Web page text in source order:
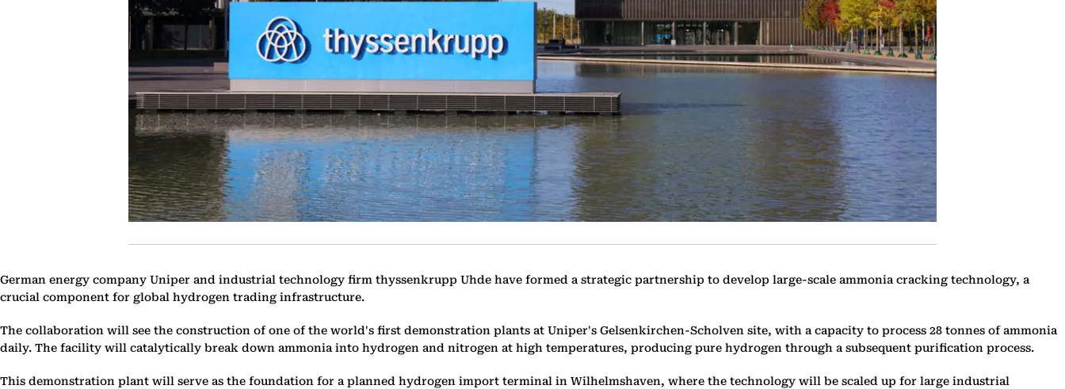
German energy company Uniper and industrial technology firm thyssenkrupp Uhde have formed a strategic partnership to develop large-scale ammonia cracking technology, a
crucial component for global hydrogen trading infrastructure.
The collaboration will see the construction of one of the world's first demonstration plants at Uniper's Gelsenkirchen-Scholven site, with a capacity to process 28 tonnes of ammonia
daily. The facility will catalytically break down ammonia into hydrogen and nitrogen at high temperatures, producing pure hydrogen through a subsequent purification process.
This demonstration plant will serve as the foundation for a planned hydrogen import terminal in Wilhelmshaven, where the technology will be scaled up for large industrial